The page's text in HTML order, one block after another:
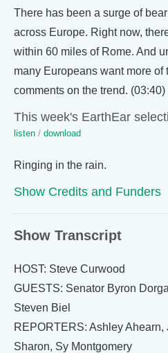
There has been a surge of
across Europe. Right now,
within 60 miles of Rome. And
many Europeans want more of
comments on the trend. (03:40)
This week's EarthEar
listen / download
Ringing in the rain.
Show Credits and Funders
Show Transcript
HOST: Steve Curwood
GUESTS: Senator Byron
Steven Biel
REPORTERS: Ashley Ahearn,
Sharon, Sy Montgomery